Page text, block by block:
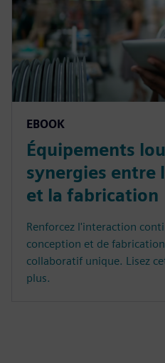
EBOOK
Équipements
synergies entre
et la fabrication
Renforcez l'interaction
conception et de
collaboratif unique. Lisez
plus.